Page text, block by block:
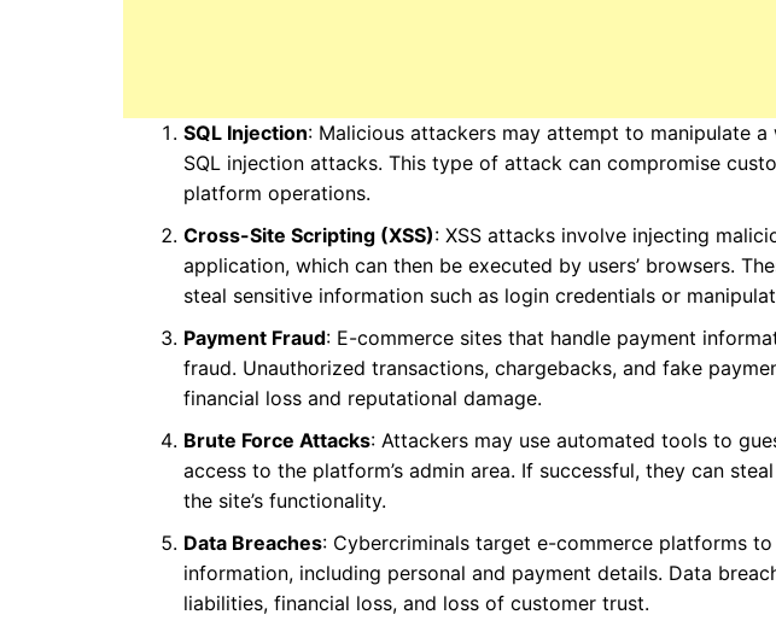
SQL Injection: Malicious attackers may attempt to manipulate a
SQL injection attacks. This type of attack can compromise
platform operations.
Cross-Site Scripting (XSS): XSS attacks involve injecting
application, which can then be executed by users’ browsers.
steal sensitive information such as login credentials or
Payment Fraud: E-commerce sites that handle payment
fraud. Unauthorized transactions, chargebacks, and fake
financial loss and reputational damage.
Brute Force Attacks: Attackers may use automated tools to
access to the platform’s admin area. If successful, they can
the site’s functionality.
Data Breaches: Cybercriminals target e-commerce platforms
information, including personal and payment details. Data
liabilities, financial loss, and loss of customer trust.